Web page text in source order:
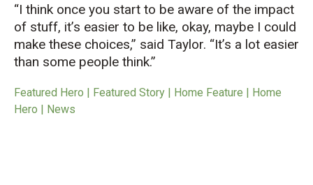
“I think once you start to be aware of the impact
of stuff, it’s easier to be like, okay, maybe I could
make these choices,” said Taylor. “It’s a lot easier
than some people think.”
Featured Hero | Featured Story | Home Feature | Home
Hero | News